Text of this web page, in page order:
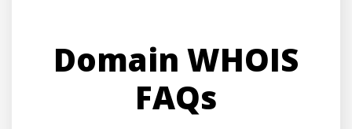
Domain WHOIS
FAQs